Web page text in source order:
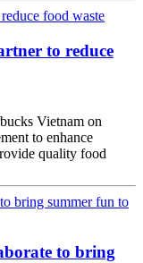
to reduce
Vietnam on
to enhance
quality food
to bring